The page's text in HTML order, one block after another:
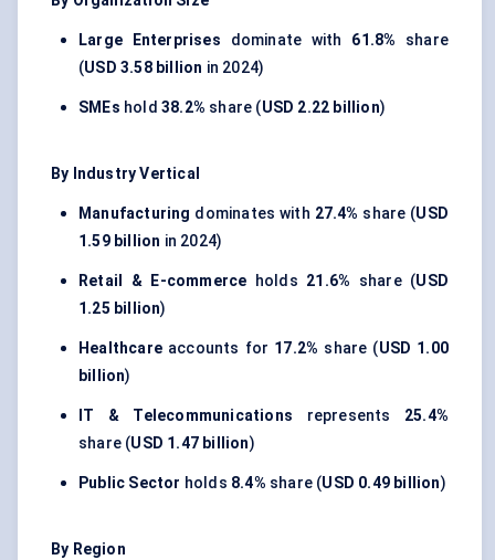
Large Enterprises dominate with 61.8% share
(USD 3.58 billion in 2024)
SMEs hold38.2% share (USD 2.22 billion)
By Industry Vertical
Manufacturing dominates with 27.4% share (USD
1.59 billion in 2024)
Retail & E-commerce holds 21.6% share (USD
1.25 billion)
Healthcare accounts for 17.2% share (USD 1.00
billion)
IT & Telecommunications represents 25.4%
share (USD 1.47 billion)
Public Sector holds 8.4% share (USD 0.49 billion)
By Region